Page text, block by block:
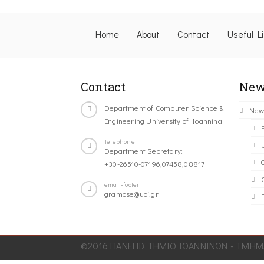
Home About Contact Useful
Contact
Department of Computer Science &
Engineering University of Ioannina
Telephone
Department Secretary:
+30-26510-07196,07458,08817
email-footer
gramcse@uoi.gr
©2016 ΠΑΝΕΠΙΣΤΗΜΙΟ ΙΩΑΝΝΙΝΩΝ -